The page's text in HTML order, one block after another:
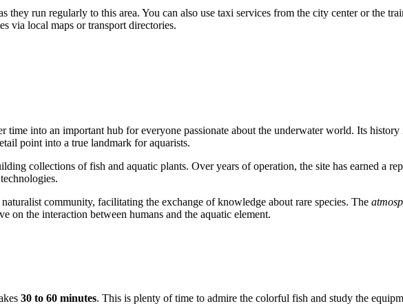
they run regularly to this area. You can also use taxi services from the city center or the
via local maps or transport directories.
into an important hub for everyone passionate about the underwater world. Its
point into a true landmark for aquarists.
collections of fish and aquatic plants. Over years of operation, the site has earned a
community, facilitating the exchange of knowledge about rare species. The
on the interaction between humans and the aquatic element.
30 to 60 minutes. This is plenty of time to admire the colorful fish and study the